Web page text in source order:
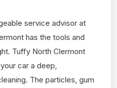
service advisor at
has the tools and
Tuffy North Clermont
car a deep,
The particles, gum